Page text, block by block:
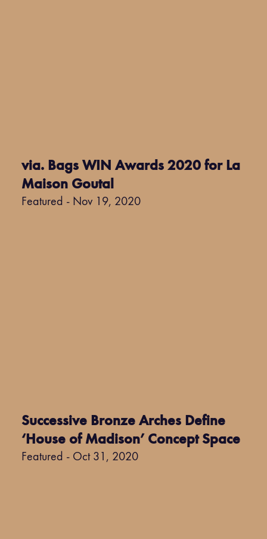
via. Bags WIN Awards 2020 for La
Maison Goutal
Featured - Nov 19, 2020
Successive Bronze Arches Define
‘House of Madison’ Concept Space
Featured - Oct 31, 2020